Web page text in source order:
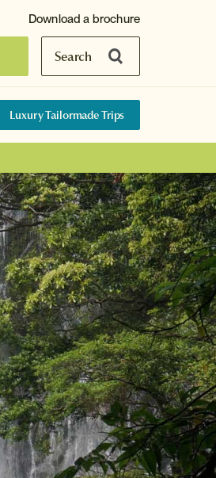
Search
Download a brochure
Luxury Tailormade Trips